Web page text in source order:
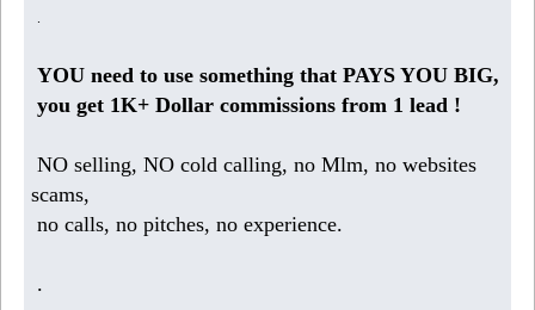
YOU need to use something that PAYS YOU BIG,
you get 1K+ Dollar commissions from 1 lead !
NO selling, NO cold calling, no Mlm, no websites
scams,
no calls, no pitches, no experience.
.